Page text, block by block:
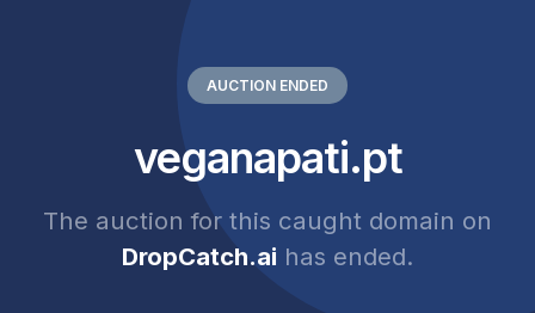
AUCTION ENDED
veganapati.pt
The auction for this caught domain on
DropCatch.ai has ended.